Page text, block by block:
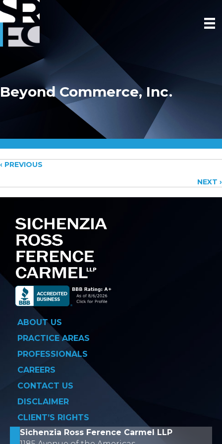
Beyond Commerce, Inc.
Posts
navigation
‹ PREVIOUS
NEXT ›
ABOUT US
PRACTICE AREAS
PROFESSIONALS
CAREERS
CONTACT US
DISCLAIMER
CLIENT’S RIGHTS
Sichenzia Ross Ference Carmel LLP